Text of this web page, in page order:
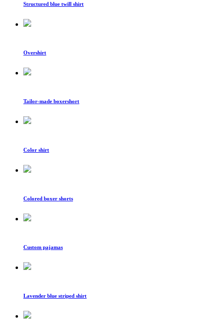
Structured blue twill shirt
Overshirt
Tailor-made boxershort
Color shirt
Colored boxer shorts
Custom pajamas
Lavender blue striped shirt